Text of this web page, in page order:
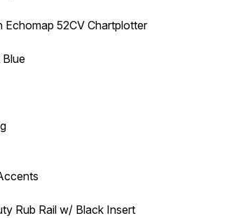
52CV Chartplotter
Rub Rail w/ Black Insert